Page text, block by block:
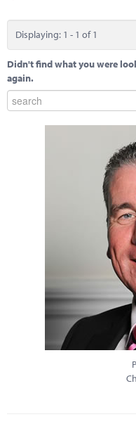
Displaying: 1 - 1 of 1
Didn't find what you were
again.